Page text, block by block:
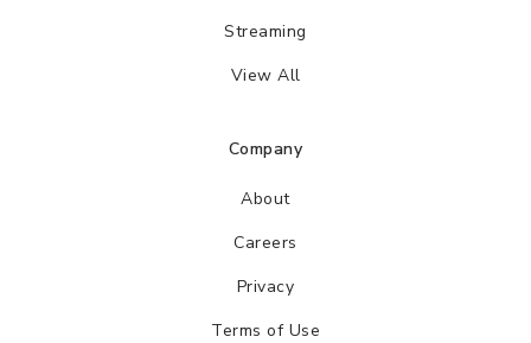
Streaming
View All
Company
About
Careers
Privacy
Terms of Use